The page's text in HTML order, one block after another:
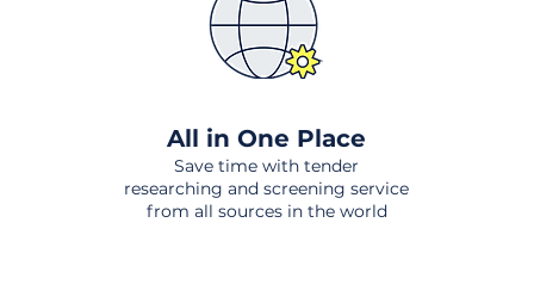
All in One Place
Save time with tender
researching and screening service
from all sources in the world